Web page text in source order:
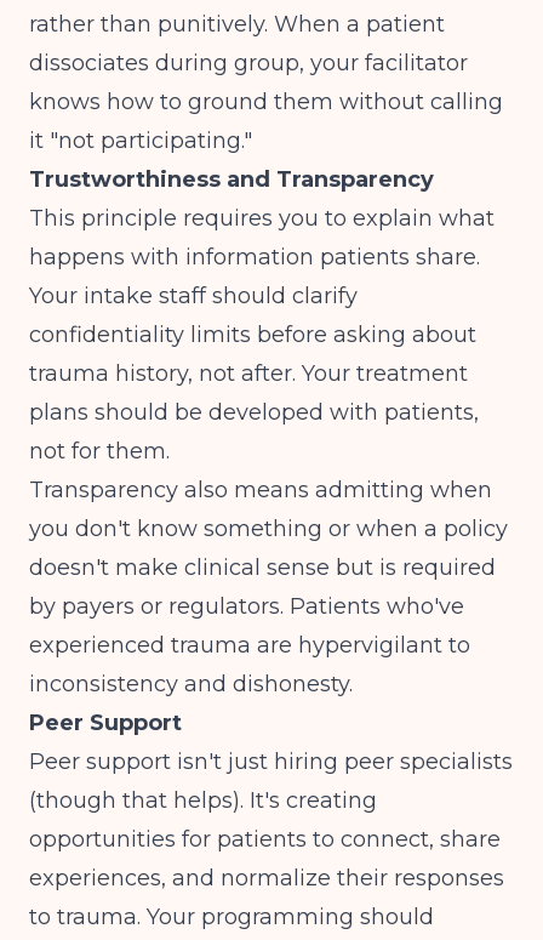
rather than punitively. When a patient
dissociates during group, your facilitator
knows how to ground them without calling
it "not participating."
Trustworthiness and Transparency
This principle requires you to explain what
happens with information patients share.
Your intake staff should clarify
confidentiality limits before asking about
trauma history, not after. Your treatment
plans should be developed with patients,
not for them.
Transparency also means admitting when
you don't know something or when a policy
doesn't make clinical sense but is required
by payers or regulators. Patients who've
experienced trauma are hypervigilant to
inconsistency and dishonesty.
Peer Support
Peer support isn't just hiring peer specialists
(though that helps). It's creating
opportunities for patients to connect, share
experiences, and normalize their responses
to trauma. Your programming should